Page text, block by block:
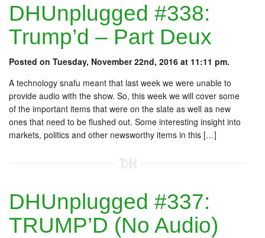
DHUnplugged #338:
Trump’d – Part Deux
Posted on Tuesday, November 22nd, 2016 at 11:11 pm.
A technology snafu meant that last week we were unable to
provide audio with the show. So, this week we will cover some
of the important items that were on the slate as well as new
ones that need to be flushed out. Some interesting insight into
markets, politics and other newsworthy items in this […]
DHUnplugged #337:
TRUMP’D (No Audio)